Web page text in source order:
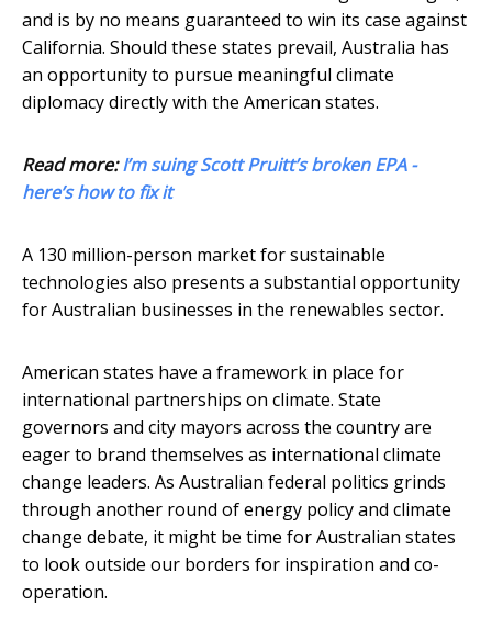
and is by no means guaranteed to win its case against
California. Should these states prevail, Australia has
an opportunity to pursue meaningful climate
diplomacy directly with the American states.
Read more:I’m suing Scott Pruitt’s broken EPA -
here’s how to fix it
A 130 million-person market for sustainable
technologies also presents a substantial opportunity
for Australian businesses in the renewables sector.
American states have a framework in place for
international partnerships on climate. State
governors and city mayors across the country are
eager to brand themselves as international climate
change leaders. As Australian federal politics grinds
through another round of energy policy and climate
change debate, it might be time for Australian states
to look outside our borders for inspiration and co-
operation.